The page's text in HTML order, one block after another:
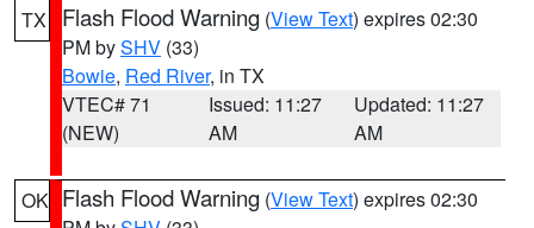
TX Flash Flood Warning (View Text) expires 02:30
PM bySHV (33)
Bowie, Red River, in TX
VTEC# 71
(NEW)
Issued: 11:27
AM
Updated: 11:27
AM
OK Flash Flood Warning (View Text) expires 02:30